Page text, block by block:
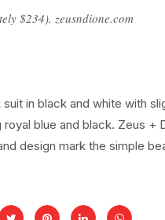
$234). zeusndione.com
in black and white with
blue and black. Zeus
design mark the simple